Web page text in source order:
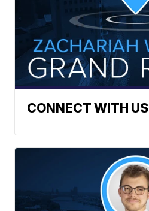
CONNECT WITH US